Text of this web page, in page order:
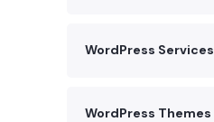
WordPress Services
WordPress Themes